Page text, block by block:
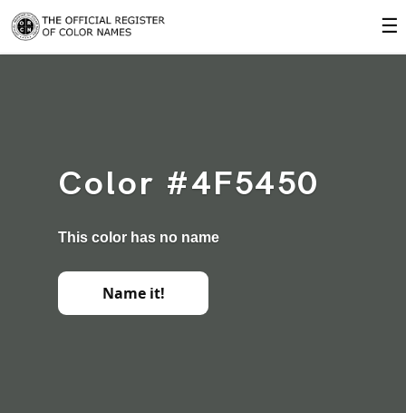
☰
Color #4F5450
This color has no name
Name it!